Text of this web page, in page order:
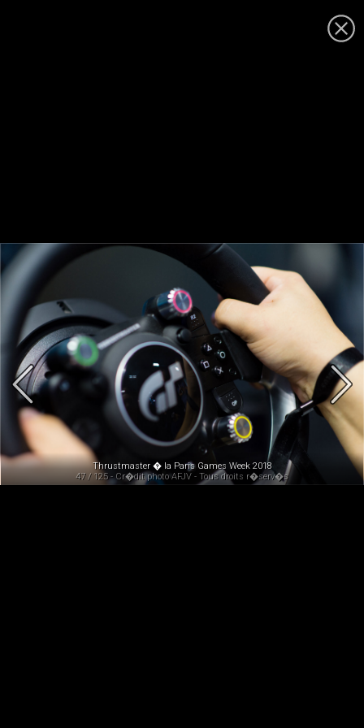
Thrustmaster � la Paris Games Week 2018
47 / 125 - Cr�dit photo AFJV - Tous droits r�serv�s